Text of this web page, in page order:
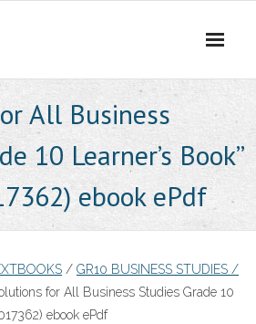
All Business
10 Learner’s Book”
ebook ePdf
/ GR10 BUSINESS STUDIES /
for All Business Studies Grade 10
ebook ePdf